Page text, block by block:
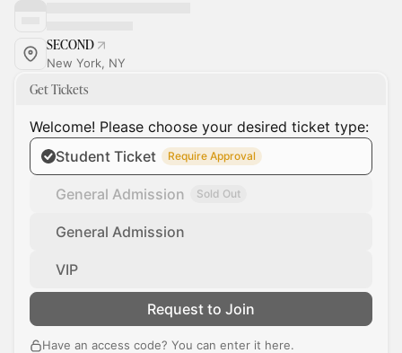
SECOND
New York, NY
Get Tickets
Welcome! Please choose your desired ticket type:
Student Ticket
Require Approval
General Admission Sold Out
General Admission
VIP
Request to Join
Have an access code? You can enter it here.